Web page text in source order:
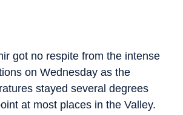
got no respite from the intense
on Wednesday as the
stayed several degrees
at most places in the Valley.